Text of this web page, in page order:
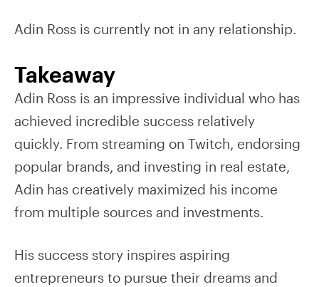
Adin Ross is currently not in any relationship.
Takeaway
Adin Ross is an impressive individual who has
achieved incredible success relatively
quickly. From streaming on Twitch, endorsing
popular brands, and investing in real estate,
Adin has creatively maximized his income
from multiple sources and investments.
His success story inspires aspiring
entrepreneurs to pursue their dreams and